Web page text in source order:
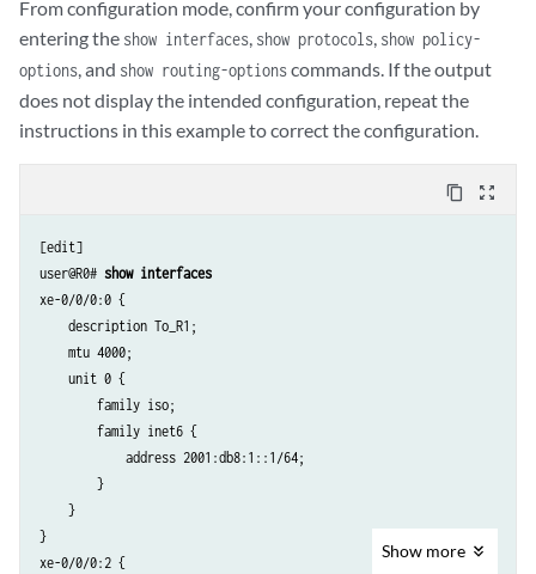
From configuration mode, confirm your configuration by
entering the show interfaces, show protocols, show policy-
options, and show routing-optionscommands. If the output
does not display the intended configuration, repeat the
instructions in this example to correct the configuration.
content_copy zoom_out_map
[edit]
user@R0# show interfaces
xe-0/0/0:0 {
    description To_R1;
    mtu 4000;
    unit 0 {
        family iso;
        family inet6 {
            address 2001:db8:1::1/64;
        }
    }
}
xe-0/0/0:2 {
Show more